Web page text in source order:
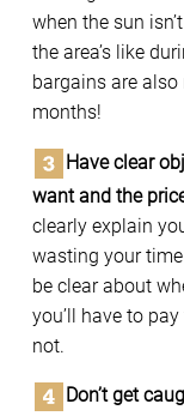
when the sun
the area’s like
bargains are
months!
Have clear
want and the
clearly explain
wasting your
be clear about
you’ll have to
not.
Don’t get